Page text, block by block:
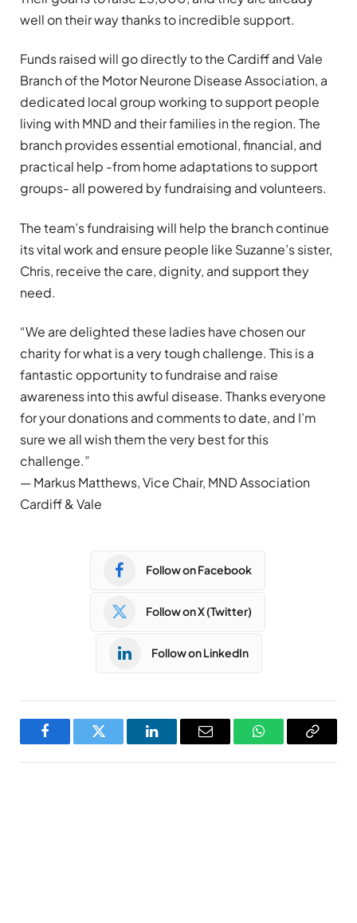
well on their way thanks to incredible support.
Funds raised will go directly to the Cardiff and Vale
Branch of the Motor Neurone Disease Association, a
dedicated local group working to support people
living with MND and their families in the region. The
branch provides essential emotional, financial, and
practical help -from home adaptations to support
groups- all powered by fundraising and volunteers.
The team’s fundraising will help the branch continue
its vital work and ensure people like Suzanne’s sister,
Chris, receive the care, dignity, and support they
need.
“We are delighted these ladies have chosen our
charity for what is a very tough challenge. This is a
fantastic opportunity to fundraise and raise
awareness into this awful disease. Thanks everyone
for your donations and comments to date, and I’m
sure we all wish them the very best for this
challenge.”
— Markus Matthews, Vice Chair, MND Association
Cardiff & Vale
Follow on Facebook
Follow on X (Twitter)
Follow on LinkedIn
FacebookTwitter LinkedInEmail WhatsAppCopy